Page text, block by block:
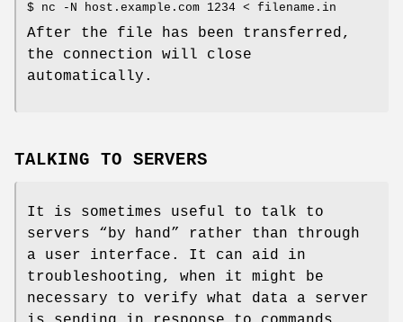
$ nc -N host.example.com 1234 < filename.in
After the file has been transferred,
the connection will close
automatically.
TALKING TO SERVERS
It is sometimes useful to talk to
servers “by hand” rather than through
a user interface. It can aid in
troubleshooting, when it might be
necessary to verify what data a server